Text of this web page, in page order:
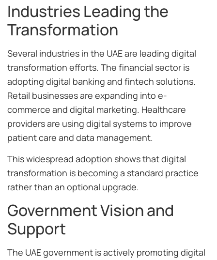
Industries Leading the
Transformation
Several industries in the UAE are leading digital
transformation efforts. The financial sector is
adopting digital banking and fintech solutions.
Retail businesses are expanding into e-
commerce and digital marketing. Healthcare
providers are using digital systems to improve
patient care and data management.
This widespread adoption shows that digital
transformation is becoming a standard practice
rather than an optional upgrade.
Government Vision and
Support
The UAE government is actively promoting digital